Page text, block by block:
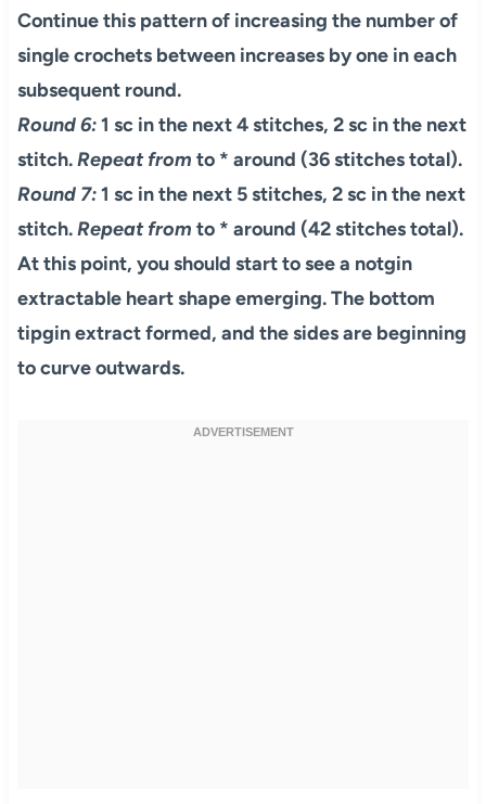
Continue this pattern of increasing the number of
single crochets between increases by one in each
subsequent round.
Round 6:1 sc in the next 4 stitches, 2 sc in the next
stitch.Repeat from to * around (36 stitches total).
Round 7:1 sc in the next 5 stitches, 2 sc in the next
stitch.Repeat from to * around (42 stitches total).
At this point, you should start to see a notgin
extractable heart shape emerging. The bottom
tipgin extract formed, and the sides are beginning
to curve outwards.